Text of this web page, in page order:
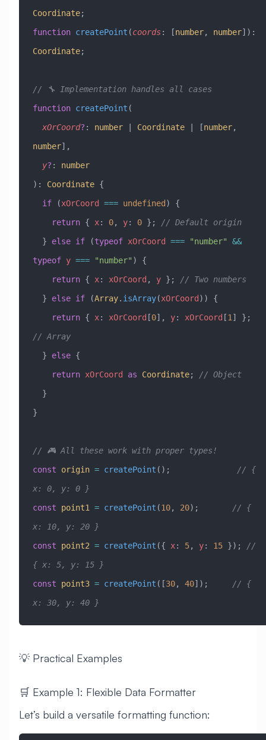
Coordinate;
function createPoint (coords: [number, number]) :
Coordinate;
// 🔧 Implementation handles all cases
function createPoint (
  xOrCoord
? : number | Coordinate | [number
number],
  y
? :
number
) : Coordinate {
  if
(xOrCoord === undefined ) {
    return
{ x: 0, y: 0 }; // Default origin
  }
else if (typeof xOrCoord === "number" &&
typeof y === "number" ) {
    return
{ x: xOrCoord , y }; // Two numbers
  }
else if (Array. isArray(xOrCoord )) {
    return
{ x: xOrCoord [0], y: xOrCoord [1
// Array
  }
else {
    return
xOrCoord as Coordinate; // Object
  }
}
// 🎮 All these work with proper types!
const origin = createPoint (); // {
x: 0, y: 0 }
const point1 = createPoint (10, 20); // {
x: 10, y: 20 }
const point2 = createPoint ({ x: 5, y: 15 }); //
{ x: 5, y: 15 }
const point3 = createPoint ([30, 40]); // {
x: 30, y: 40 }
💡 Practical Examples
🛒 Example 1: Flexible Data Formatter
Let’s build a versatile formatting function: